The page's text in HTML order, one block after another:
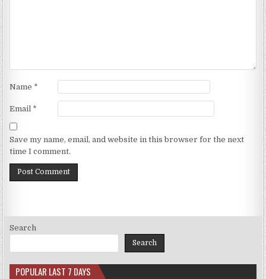
Name *
Email *
Save my name, email, and website in this browser for the next
time I comment.
Search
Search
POPULAR LAST 7 DAYS